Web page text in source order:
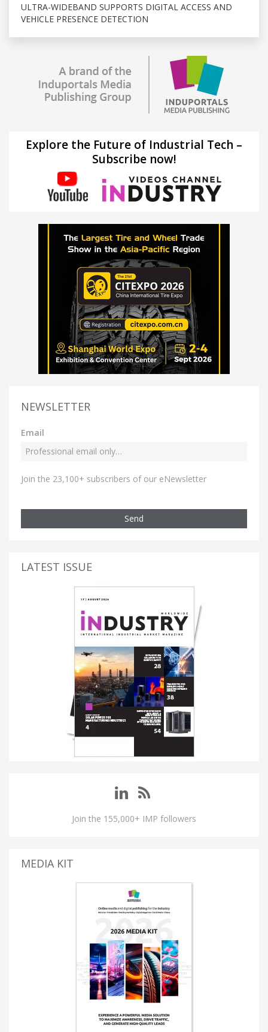
ULTRA-WIDEBAND SUPPORTS DIGITAL ACCESS AND
VEHICLE PRESENCE DETECTION
Explore the Future of Industrial Tech –
Subscribe now!
NEWSLETTER
Email
Join the 23,100+ subscribers of our eNewsletter
Send
LATEST ISSUE
Join the 155,000+ IMP followers
MEDIA KIT